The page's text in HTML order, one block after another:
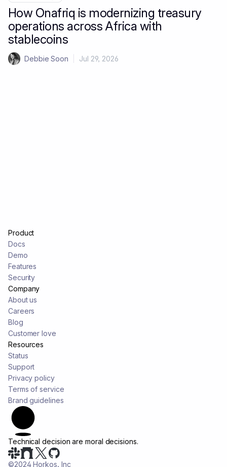
How Onafriq is modernizing treasury
operations across Africa with
stablecoins
Debbie Soon Jul 29, 2026
Product
Docs
Demo
Features
Security
Company
About us
Careers
Blog
Customer love
Resources
Status
Support
Privacy policy
Terms of service
Brand guidelines
Technical decision aremoral decisions.
©2024 Horkos, Inc